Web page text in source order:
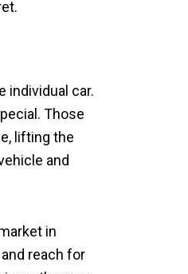
individual car.
Those
lifting the
and
in
reach for